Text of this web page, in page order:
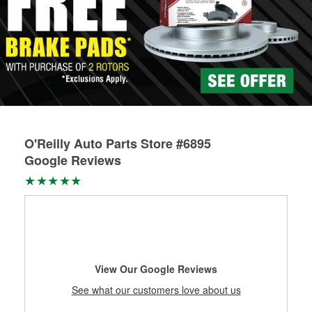
O'Reilly Auto Parts Store #6895
Google Reviews
View Our Google Reviews
See what our customers love about us